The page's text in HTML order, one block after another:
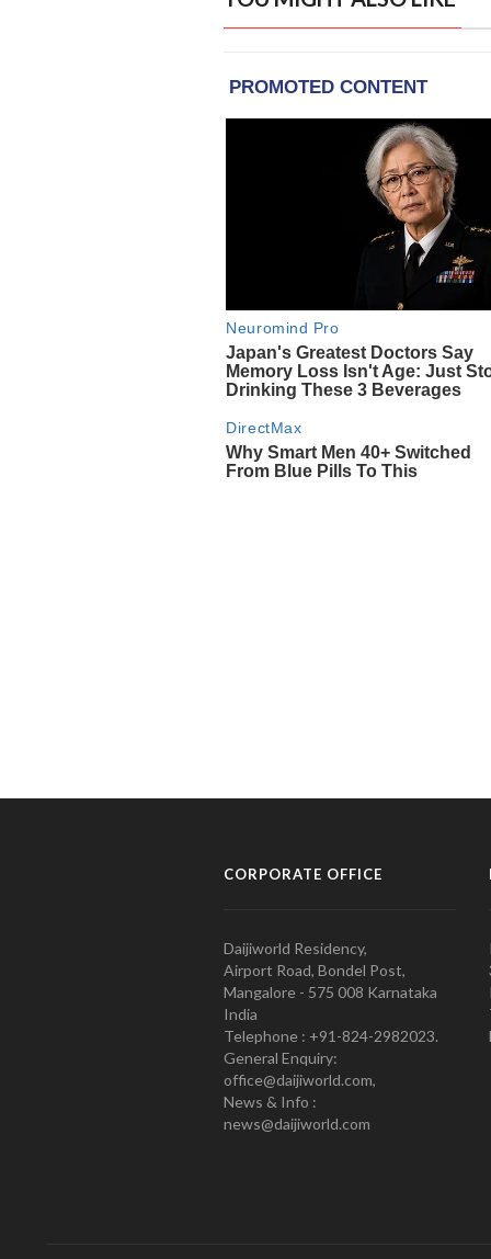
CORPORATE OFFICE
Daijiworld Residency,
Airport Road, Bondel Post,
Mangalore - 575 008 Karnataka
India
Telephone : +91-824-2982023.
General Enquiry:
office@daijiworld.com,
News & Info :
news@daijiworld.com